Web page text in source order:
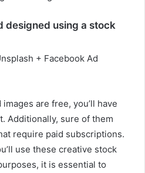
designed using a stock
+ Facebook Ad
are free, you’ll have
Additionally, sure of them
require paid subscriptions.
use these creative stock
it is essential to